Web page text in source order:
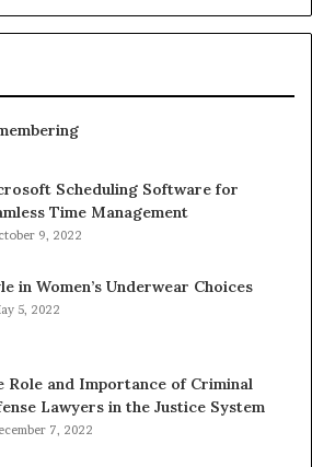
Scheduling Software for
Time Management
9, 2022
in Women’s Underwear Choices
5, 2022
Role and Importance of Criminal
Lawyers in the Justice System
7, 2022